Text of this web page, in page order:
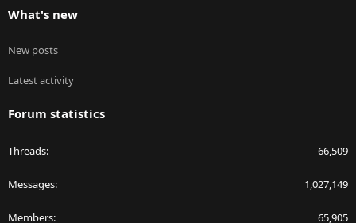
What's new
New posts
Latest activity
Forum statistics
Threads 66,509
Messages 1,027,149
Members 65,905